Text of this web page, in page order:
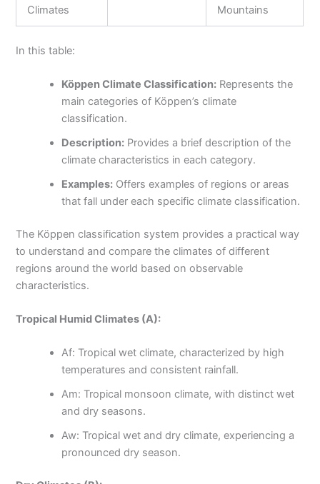
Climates
Mountains
In this table:
Köppen Climate Classification: Represents the
main categories of Köppen’s climate
classification.
Description: Provides a brief description of the
climate characteristics in each category.
Examples: Offers examples of regions or areas
that fall under each specific climate classification.
The Köppen classification system provides a practical way
to understand and compare the climates of different
regions around the world based on observable
characteristics.
Tropical Humid Climates (A):
Af: Tropical wet climate, characterized by high
temperatures and consistent rainfall.
Am: Tropical monsoon climate, with distinct wet
and dry seasons.
Aw: Tropical wet and dry climate, experiencing a
pronounced dry season.